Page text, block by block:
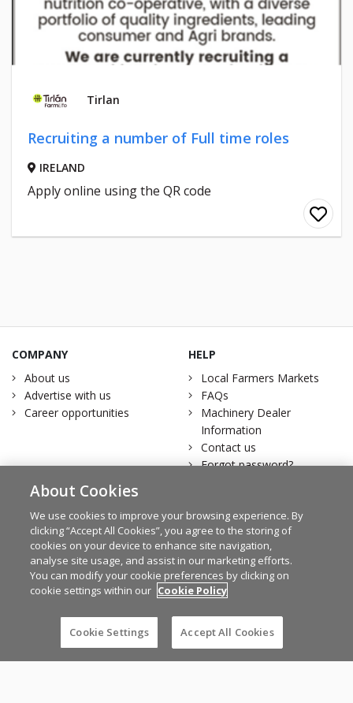
Tirlan
Recruiting a number of Full time roles
IRELAND
Apply online using the QR code
COMPANY
About us
Advertise with us
Career opportunities
HELP
Local Farmers Markets
FAQs
Machinery Dealer
Information
Contact us
Forgot password?
OUR FAMILY
Irish Farmers Journal
MartBids
The Irish Field
Irish Country Magazine
LEGAL
Terms of service
Privacy statement
Change cookie settings
About Cookies
We use cookies to improve your browsing experience. By
clicking “Accept All Cookies”, you agree to the storing of
cookies on your device to enhance site navigation,
analyse site usage, and assist in our marketing efforts.
You can modify your cookie preferences by clicking on
cookie settings within our Cookie Policy
Cookie Settings Accept All Cookies